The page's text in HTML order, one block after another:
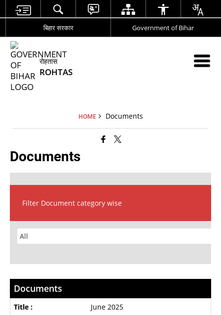
बिहार सरकार Government of Bihar
रोहतास
ROHTAS
HOME Documents
Documents
Filter Document category wise
Documents
June 2025